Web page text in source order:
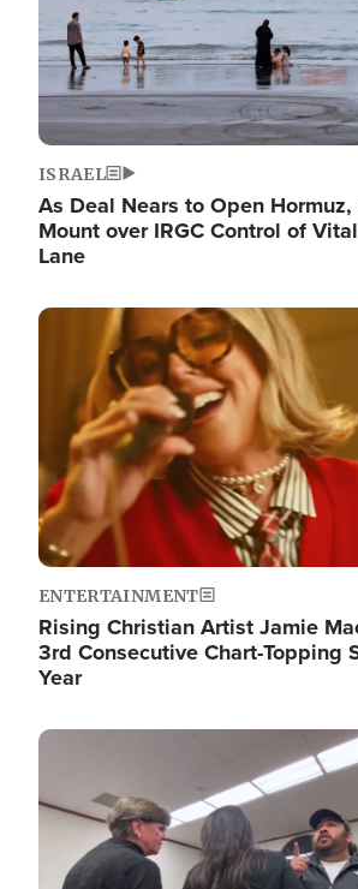
ISRAEL
As Deal Nears to Open Hormuz,
Mount over IRGC Control of
Lane
Image
ENTERTAINMENT
Rising Christian Artist Jamie
3rd Consecutive Chart-Topping
Year
Image